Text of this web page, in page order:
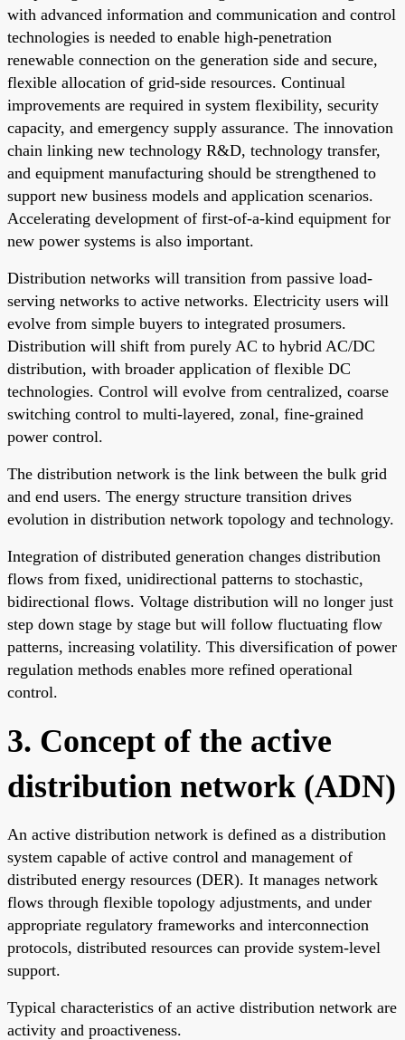
with advanced information and communication and control
technologies is needed to enable high-penetration
renewable connection on the generation side and secure,
flexible allocation of grid-side resources. Continual
improvements are required in system flexibility, security
capacity, and emergency supply assurance. The innovation
chain linking new technology R&D, technology transfer,
and equipment manufacturing should be strengthened to
support new business models and application scenarios.
Accelerating development of first-of-a-kind equipment for
new power systems is also important.
Distribution networks will transition from passive load-
serving networks to active networks. Electricity users will
evolve from simple buyers to integrated prosumers.
Distribution will shift from purely AC to hybrid AC/DC
distribution, with broader application of flexible DC
technologies. Control will evolve from centralized, coarse
switching control to multi-layered, zonal, fine-grained
power control.
The distribution network is the link between the bulk grid
and end users. The energy structure transition drives
evolution in distribution network topology and technology.
Integration of distributed generation changes distribution
flows from fixed, unidirectional patterns to stochastic,
bidirectional flows. Voltage distribution will no longer just
step down stage by stage but will follow fluctuating flow
patterns, increasing volatility. This diversification of power
regulation methods enables more refined operational
control.
3. Concept of the active
distribution network (ADN)
An active distribution network is defined as a distribution
system capable of active control and management of
distributed energy resources (DER). It manages network
flows through flexible topology adjustments, and under
appropriate regulatory frameworks and interconnection
protocols, distributed resources can provide system-level
support.
Typical characteristics of an active distribution network are
activity and proactiveness.